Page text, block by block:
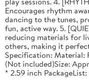
Encourages rhythm
dancing to the tunes,
fun, active way. 5.
reducing materials for
others, making it
Specification: Material:
(Not included)Size:
* 2.59 inch